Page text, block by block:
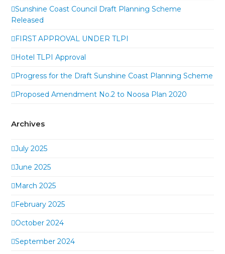
Sunshine Coast Council Draft Planning Scheme
Released
FIRST APPROVAL UNDER TLPI
Hotel TLPI Approval
Progress for the Draft Sunshine Coast Planning Scheme
Proposed Amendment No.2 to Noosa Plan 2020
Archives
July 2025
June 2025
March 2025
February 2025
October 2024
September 2024